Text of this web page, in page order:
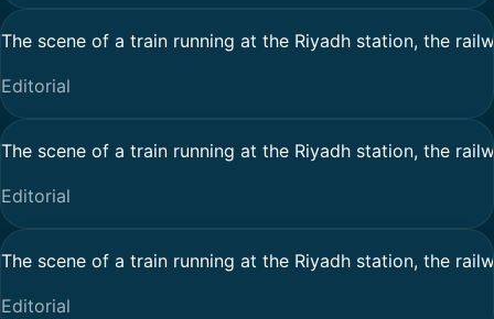
The scene of a train running at the Riyadh station, the
Editorial
The scene of a train running at the Riyadh station, the
Editorial
The scene of a train running at the Riyadh station, the
Editorial